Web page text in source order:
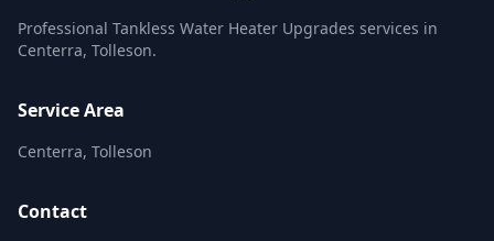
Professional Tankless Water Heater Upgrades services in
Centerra, Tolleson.
Service Area
Centerra, Tolleson
Contact